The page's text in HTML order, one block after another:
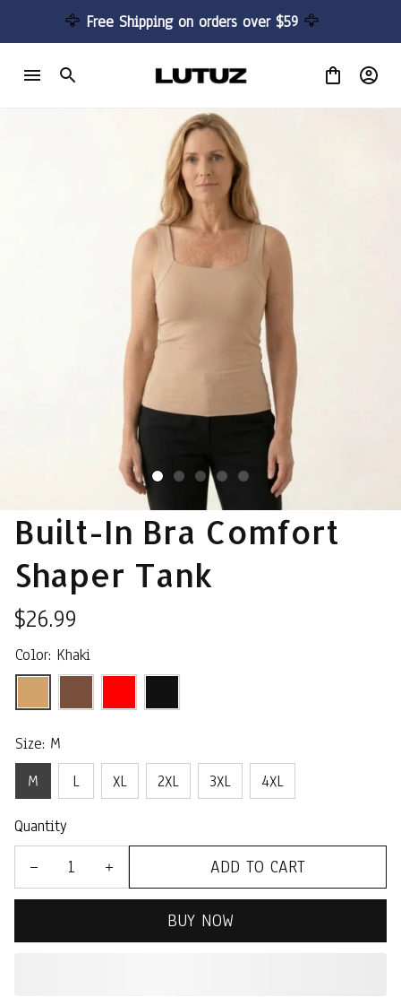
🦅 Free Shipping on orders over $59 🦅
Built-In Bra Comfort
Shaper Tank
$26.99
Color: Khaki
Size: M
M
L XL 2XL 3XL 4XL
Quantity
ADD TO CART
BUY NOW